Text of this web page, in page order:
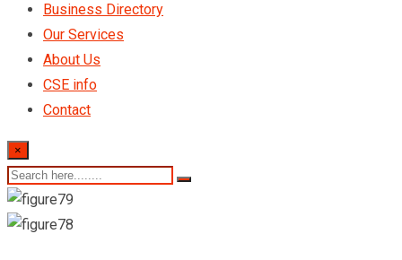
Business Directory
Our Services
About Us
CSE info
Contact
×